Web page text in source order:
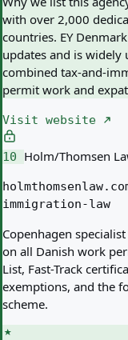
with over 2,000
countries. EY
updates and is
combined tax-and-
permit work and
Visit website
10 Holm/Thomsen
immigration-law
Copenhagen
on all Danish work
List, Fast-Track
exemptions, and the
scheme.